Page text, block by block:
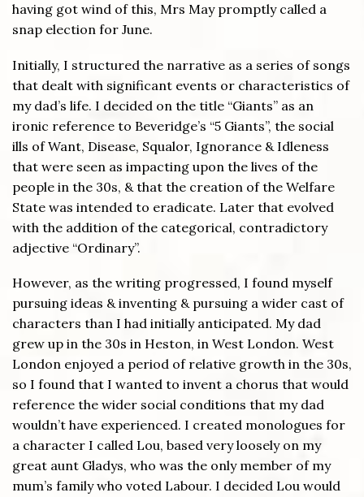
having got wind of this, Mrs May promptly called a
snap election for June.
Initially, I structured the narrative as a series of songs
that dealt with significant events or characteristics of
my dad’s life. I decided on the title “Giants” as an
ironic reference to Beveridge’s “5 Giants”, the social
ills of Want, Disease, Squalor, Ignorance & Idleness
that were seen as impacting upon the lives of the
people in the 30s, & that the creation of the Welfare
State was intended to eradicate. Later that evolved
with the addition of the categorical, contradictory
adjective “Ordinary”.
However, as the writing progressed, I found myself
pursuing ideas & inventing & pursuing a wider cast of
characters than I had initially anticipated. My dad
grew up in the 30s in Heston, in West London. West
London enjoyed a period of relative growth in the 30s,
so I found that I wanted to invent a chorus that would
reference the wider social conditions that my dad
wouldn’t have experienced. I created monologues for
a character I called Lou, based very loosely on my
great aunt Gladys, who was the only member of my
mum’s family who voted Labour. I decided Lou would